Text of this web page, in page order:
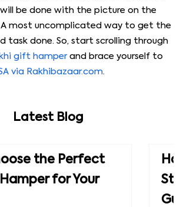
be done with the picture on the
A most uncomplicated way to get the
task done. So, start scrolling through
gift hamperand brace yourself to
via Rakhibazaar.com.
Latest Blog
the Perfect
for Your